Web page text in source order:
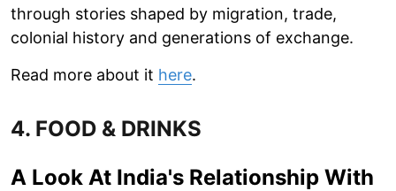
through stories shaped by migration, trade,
colonial history and generations of exchange.
Read more about it here.
4. FOOD & DRINKS
A Look At India's Relationship With